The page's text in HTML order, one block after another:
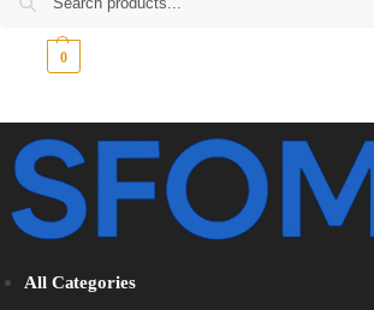
0
All Categories